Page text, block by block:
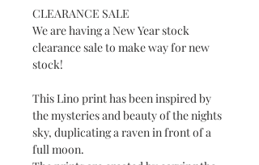
CLEARANCE SALE
We are having a New Year stock
clearance sale to make way for new
stock!
This Lino print has been inspired by
the mysteries and beauty of the nights
sky, duplicating a raven in front of a
full moon.